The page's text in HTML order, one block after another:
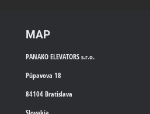
MAP
PANAKO ELEVATORS s.r.o.
Púpavova 18
84104 Bratislava